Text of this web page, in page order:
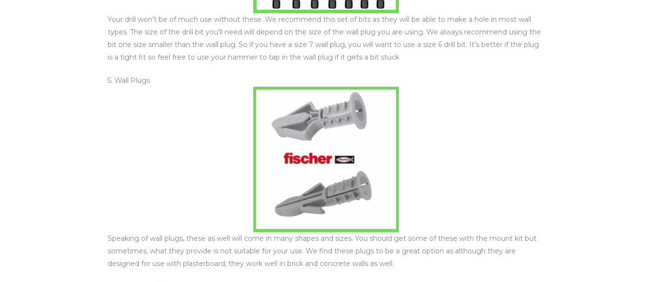
Your drill won’t be of much use without these. We recommend this set of bits as they will be able to make a hole in most wall
types. The size of the drill bit you’ll need will depend on the size of the wall plug you are using. We always recommend using the
bit one size smaller than the wall plug. So if you have a size 7 wall plug, you will want to use a size 6 drill bit. It’s better if the plug
is a tight fit so feel free to use your hammer to tap in the wall plug if it gets a bit stuck
5. Wall Plugs
Speaking of wall plugs, these as well will come in many shapes and sizes. You should get some of these with the mount kit but
sometimes, what they provide is not suitable for your use. We find these plugs to be a great option as although they are
designed for use with plasterboard, they work well in brick and concrete walls as well.